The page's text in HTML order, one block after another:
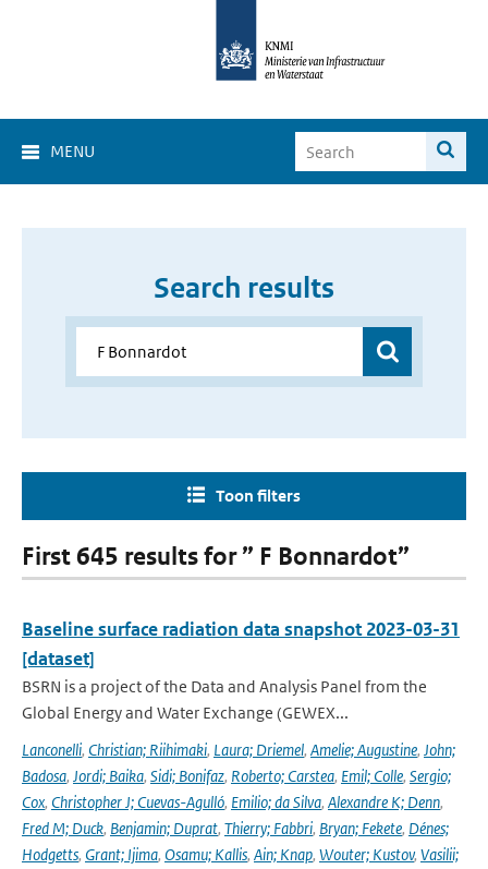
MENU
Search results
Toon filters
First 645 results for ” F Bonnardot”
Baseline surface radiation data snapshot 2023-03-31
[dataset]
BSRN is a project of the Data and Analysis Panel from the
Global Energy and Water Exchange (GEWEX...
Lanconelli, Christian; Riihimaki, Laura; Driemel, Amelie; Augustine, John;
Badosa, Jordi; Baika, Sidi; Bonifaz, Roberto; Carstea, Emil; Colle, Sergio;
Cox, Christopher J; Cuevas-Agulló, Emilio; da Silva, Alexandre K; Denn,
Fred M; Duck, Benjamin; Duprat, Thierry; Fabbri, Bryan; Fekete, Dénes;
Hodgetts, Grant; Ijima, Osamu; Kallis, Ain; Knap, Wouter; Kustov, Vasilii;